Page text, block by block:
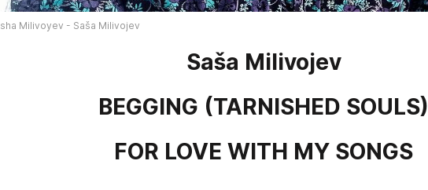
Milivoyev - Saša Milivojev
Saša Milivojev
BEGGING (TARNISHED SOULS)
FOR LOVE WITH MY SONGS